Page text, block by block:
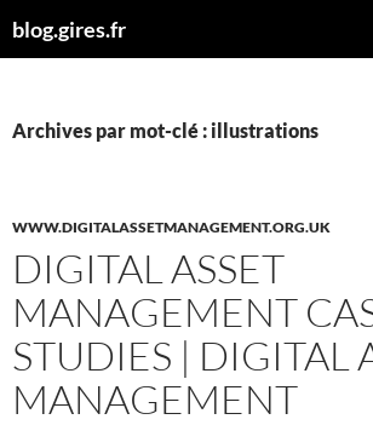
aublog.gires.fr
Archives par mot-clé : illustrations
WWW.DIGITALASSETMANAGEMENT.ORG.UK
DIGITAL ASSET
MANAGEMENT
STUDIES | DIGITAL
MANAGEMENT